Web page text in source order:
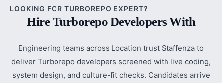
LOOKING FOR TURBOREPO EXPERT?
Hire Turborepo Developers With
Engineering teams across Location trust Staffenza to
deliver Turborepo developers screened with live coding,
system design, and culture-fit checks. Candidates arrive